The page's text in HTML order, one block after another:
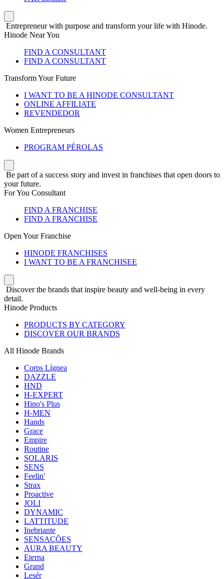
Entrepreneur with purpose and transform your life with Hinode.
Hinode Near You
FIND A CONSULTANT
FIND A CONSULTANT
Transform Your Future
I WANT TO BE A HINODE CONSULTANT
ONLINE AFFILIATE
REVENDEDOR
Women Entrepreneurs
PROGRAM PÉROLAS
Be part of a success story and invest in franchises that open doors to
your future.
For You Consultant
FIND A FRANCHISE
FIND A FRANCHISE
Open Your Franchise
HINODE FRANCHISES
I WANT TO BE A FRANCHISEE
Discover the brands that inspire beauty and well-being in every
detail.
Hinode Products
PRODUCTS BY CATEGORY
DISCOVER OUR BRANDS
All Hinode Brands
Corps Lígnea
DAZZLE
HND
H-EXPERT
Hino's Plus
H-MEN
Hands
Grace
Empire
Routine
SOLARIS
SENS
Feelin'
Strax
Proactive
JOLI
DYNAMIC
LATTITUDE
Inebriante
SENSAÇÕES
AURA BEAUTY
Eterna
Grand
Lesér